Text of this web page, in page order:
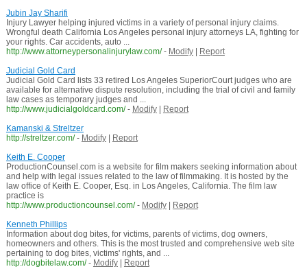
Jubin Jay Sharifi
Injury Lawyer helping injured victims in a variety of personal injury claims.
Wrongful death California Los Angeles personal injury attorneys LA, fighting for
your rights. Car accidents, auto ...
http://www.attorneypersonalinjurylaw.com/ - Modify|
Report
Judicial Gold Card
Judicial Gold Card lists 33 retired Los Angeles SuperiorCourt judges who are
available for alternative dispute resolution, including the trial of civil and family
law cases as temporary judges and ...
http://www.judicialgoldcard.com/ - Modify|
Report
Kamanski & Streltzer
http://streltzer.com/ - Modify|
Report
Keith E. Cooper
ProductionCounsel.com is a website for film makers seeking information about
and help with legal issues related to the law of filmmaking. It is hosted by the
law office of Keith E. Cooper, Esq. in Los Angeles, California. The film law
practice is
http://www.productioncounsel.com/ - Modify|
Report
Kenneth Phillips
Information about dog bites, for victims, parents of victims, dog owners,
homeowners and others. This is the most trusted and comprehensive web site
pertaining to dog bites, victims' rights, and ...
http://dogbitelaw.com/ - Modify|
Report